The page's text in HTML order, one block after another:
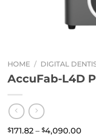
HOME / DIGITAL
AccuFab-L4D
$171.82 – $4,090.00